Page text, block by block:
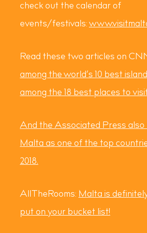
check out the calendar of
events/festivals:
Read these two articles on
among the world’s 10 best
among the 18 best places to
And the Associated Press also
Malta as one of the top
2018.
AllTheRooms: Malta is
put on your bucket list!